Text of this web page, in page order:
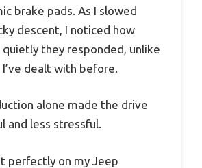
brake pads. As I slowed
descent, I noticed how
they responded, unlike
dealt with before.
alone made the drive
and less stressful.
perfectly on my Jeep